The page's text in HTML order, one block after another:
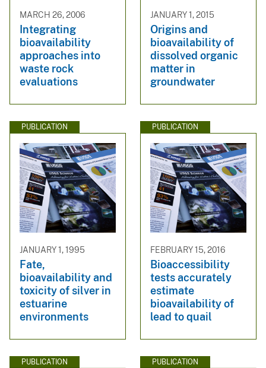
MARCH 26, 2006
Integrating
bioavailability
approaches into
waste rock
evaluations
JANUARY 1, 2015
Origins and
bioavailability of
dissolved organic
matter in
groundwater
PUBLICATION
JANUARY 1, 1995
Fate,
bioavailability and
toxicity of silver in
estuarine
environments
PUBLICATION
FEBRUARY 15, 2016
Bioaccessibility
tests accurately
estimate
bioavailability of
lead to quail
PUBLICATION PUBLICATION